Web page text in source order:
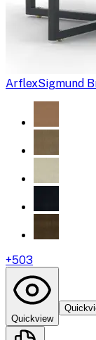
ArflexSigmund
+503
Quickview